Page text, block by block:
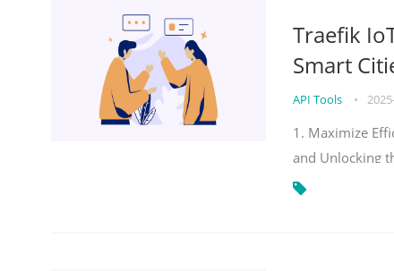
Traefik
Smart
API Tools •
1. Maximize
and Unlocking